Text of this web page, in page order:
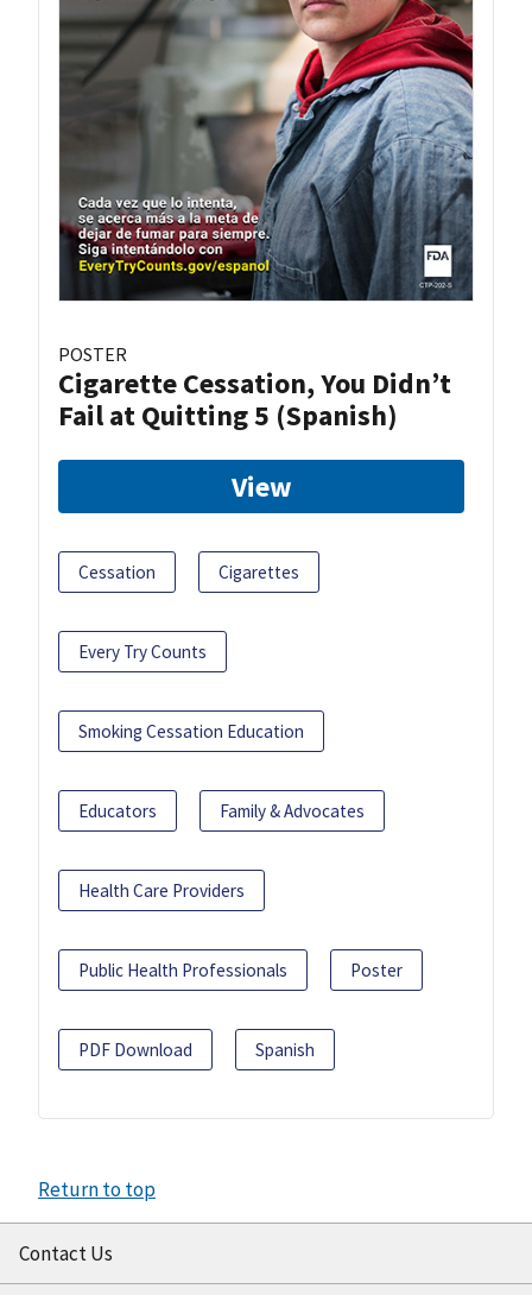
POSTER
Cigarette Cessation, You Didn’t
Fail at Quitting 5 (Spanish)
View
Cessation Cigarettes
Every Try Counts
Smoking Cessation Education
Educators Family & Advocates
Health Care Providers
Public Health Professionals Poster
PDF Download Spanish
Return to top
Contact Us